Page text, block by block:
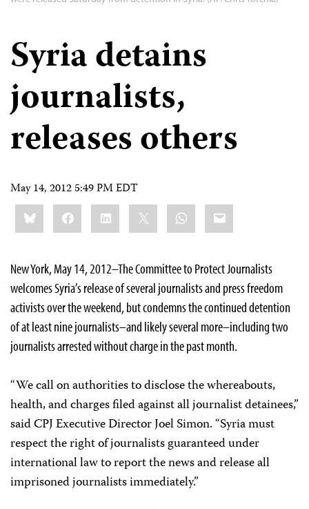
Syria detains
journalists,
releases others
May 14, 2012 5:49 PM EDT
Share
this:BlueskyFacebookLinkedIn WhatsApp
Email
New York, May 14, 2012–The Committee to Protect Journalists
welcomes Syria’s release of several journalists and press freedom
activists over the weekend, but condemns the continued detention
of at least nine journalists–and likely several more–including two
journalists arrested without charge in the past month.
“We call on authorities to disclose the whereabouts,
health, and charges filed against all journalist detainees,”
said CPJ Executive Director Joel Simon. “Syria must
respect the right of journalists guaranteed under
international law to report the news and release all
imprisoned journalists immediately.”